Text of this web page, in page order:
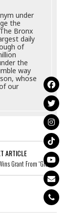
under
the
Bronx
daily
of
the
way
whose
our
ARTICLE
Grant From “Glee”